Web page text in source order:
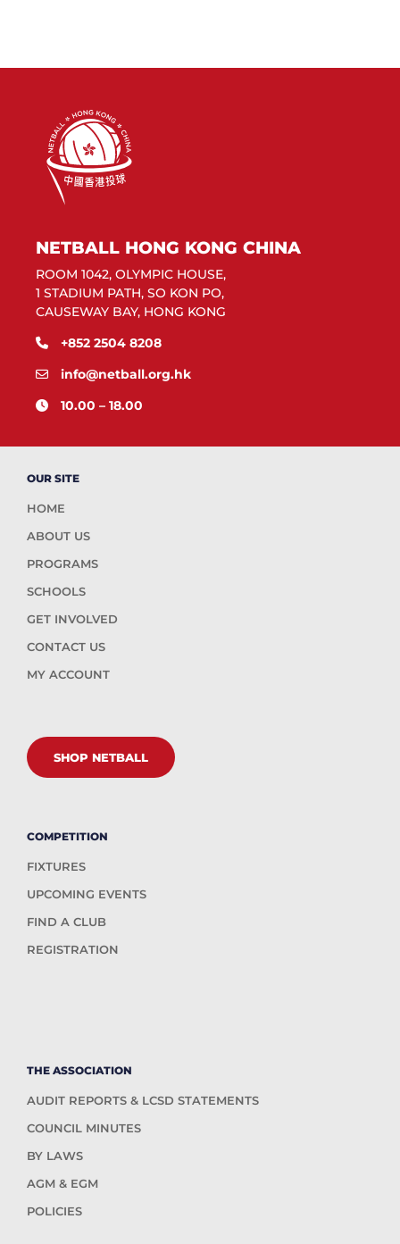
NETBALL HONG KONG CHINA
ROOM 1042, OLYMPIC HOUSE,
1 STADIUM PATH, SO KON PO,
CAUSEWAY BAY, HONG KONG
+852 2504 8208
info@netball.org.hk
10.00 – 18.00
OUR SITE
HOME
ABOUT US
PROGRAMS
SCHOOLS
GET INVOLVED
CONTACT US
MY ACCOUNT
SHOP NETBALL
COMPETITION
FIXTURES
UPCOMING EVENTS
FIND A CLUB
REGISTRATION
THE ASSOCIATION
AUDIT REPORTS & LCSD STATEMENTS
COUNCIL MINUTES
BY LAWS
AGM & EGM
POLICIES